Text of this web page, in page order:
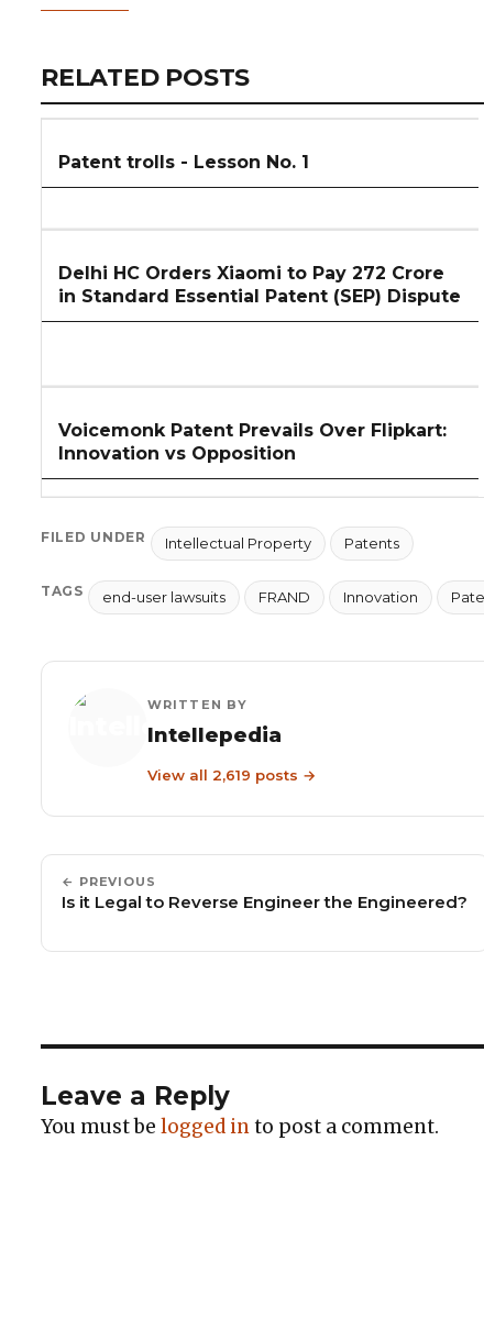
RELATED
ARTICLES
RELATED POSTS
Patent trolls - Lesson No. 1
Delhi HC Orders Xiaomi to Pay ₹272 Crore
in Standard Essential Patent (SEP) Dispute
Voicemonk Patent Prevails Over Flipkart:
Innovation vs Opposition
FILED UNDER Intellectual Property Patents
TAGS end-user lawsuits FRAND Innovation
WRITTEN BY
Intellepedia
View all 2,619 posts →
← PREVIOUS
Is it Legal to Reverse Engineer the Engineered?
Leave a Reply
You must be logged into post a comment.